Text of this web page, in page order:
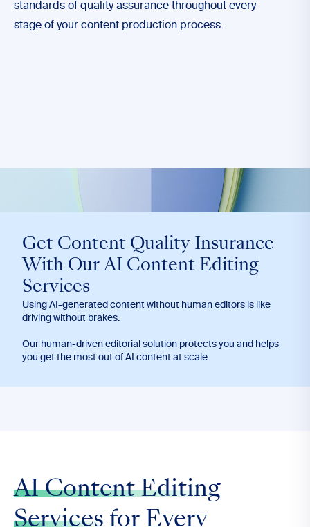
standards of quality assurance throughout every
stage of your content production process.
Get Content Quality Insurance
With Our AI Content Editing
Services
Using AI-generated content without human editors is like
driving without brakes.
Our human-driven editorial solution protects you and helps
you get the most out of AI content at scale.
AI Content Editing
Services for Every